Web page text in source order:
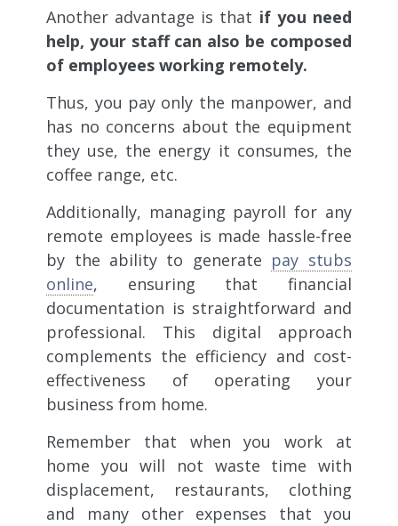
Another advantage is that if you need
help, your staff can also be composed
of employees working remotely.
Thus, you pay only the manpower, and
has no concerns about the equipment
they use, the energy it consumes, the
coffee range, etc.
Additionally, managing payroll for any
remote employees is made hassle-free
by the ability to generate pay stubs
online, ensuring that financial
documentation is straightforward and
professional. This digital approach
complements the efficiency and cost-
effectiveness of operating your
business from home.
Remember that when you work at
home you will not waste time with
displacement, restaurants, clothing
and many other expenses that you